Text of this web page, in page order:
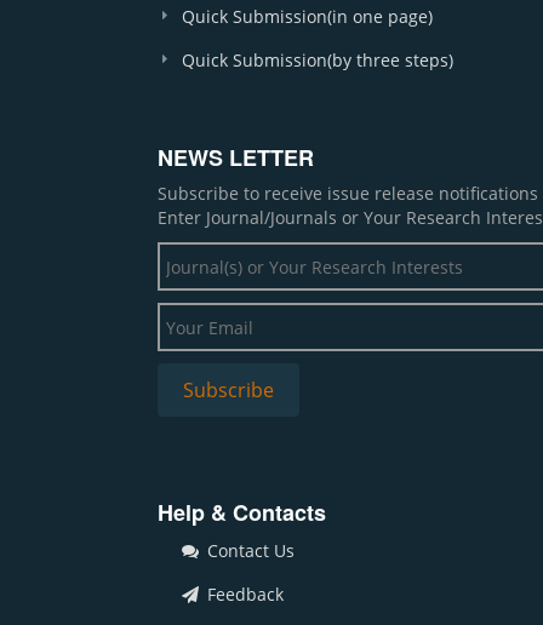
Quick Submission(in one page)
Quick Submission(by three steps)
NEWS LETTER
Subscribe to receive issue release
Enter Journal/Journals or Your Research
Help & Contacts
Contact Us
Feedback